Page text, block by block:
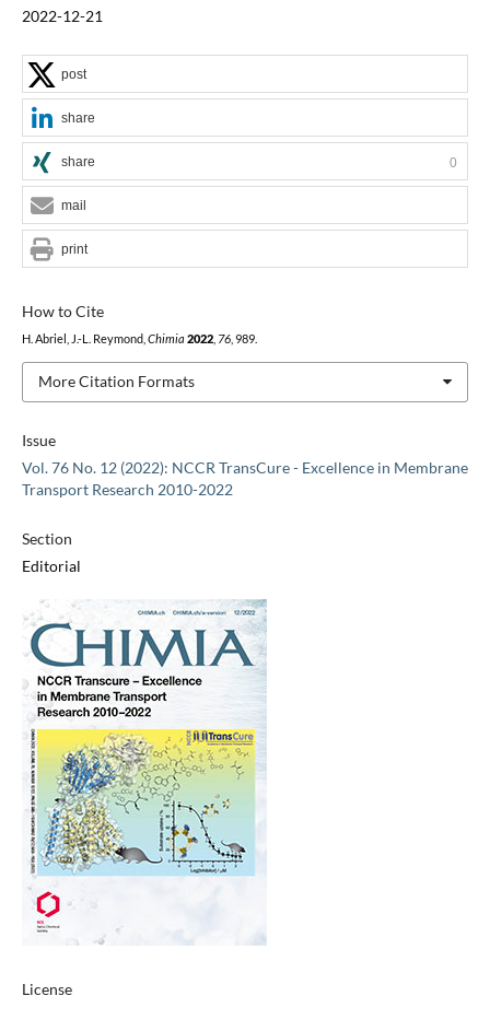
2022-12-21
Issue
Vol. 76 No. 12 (2022): NCCR TransCure - Excellence in Membrane
Transport Research 2010-2022
Section
Editorial
License
How to Cite
H. Abriel, J.-L. Reymond,Chimia 2022, 76, 989.
More Citation Formats
post
share
share 0
mail
print